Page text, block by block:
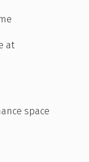
at
space